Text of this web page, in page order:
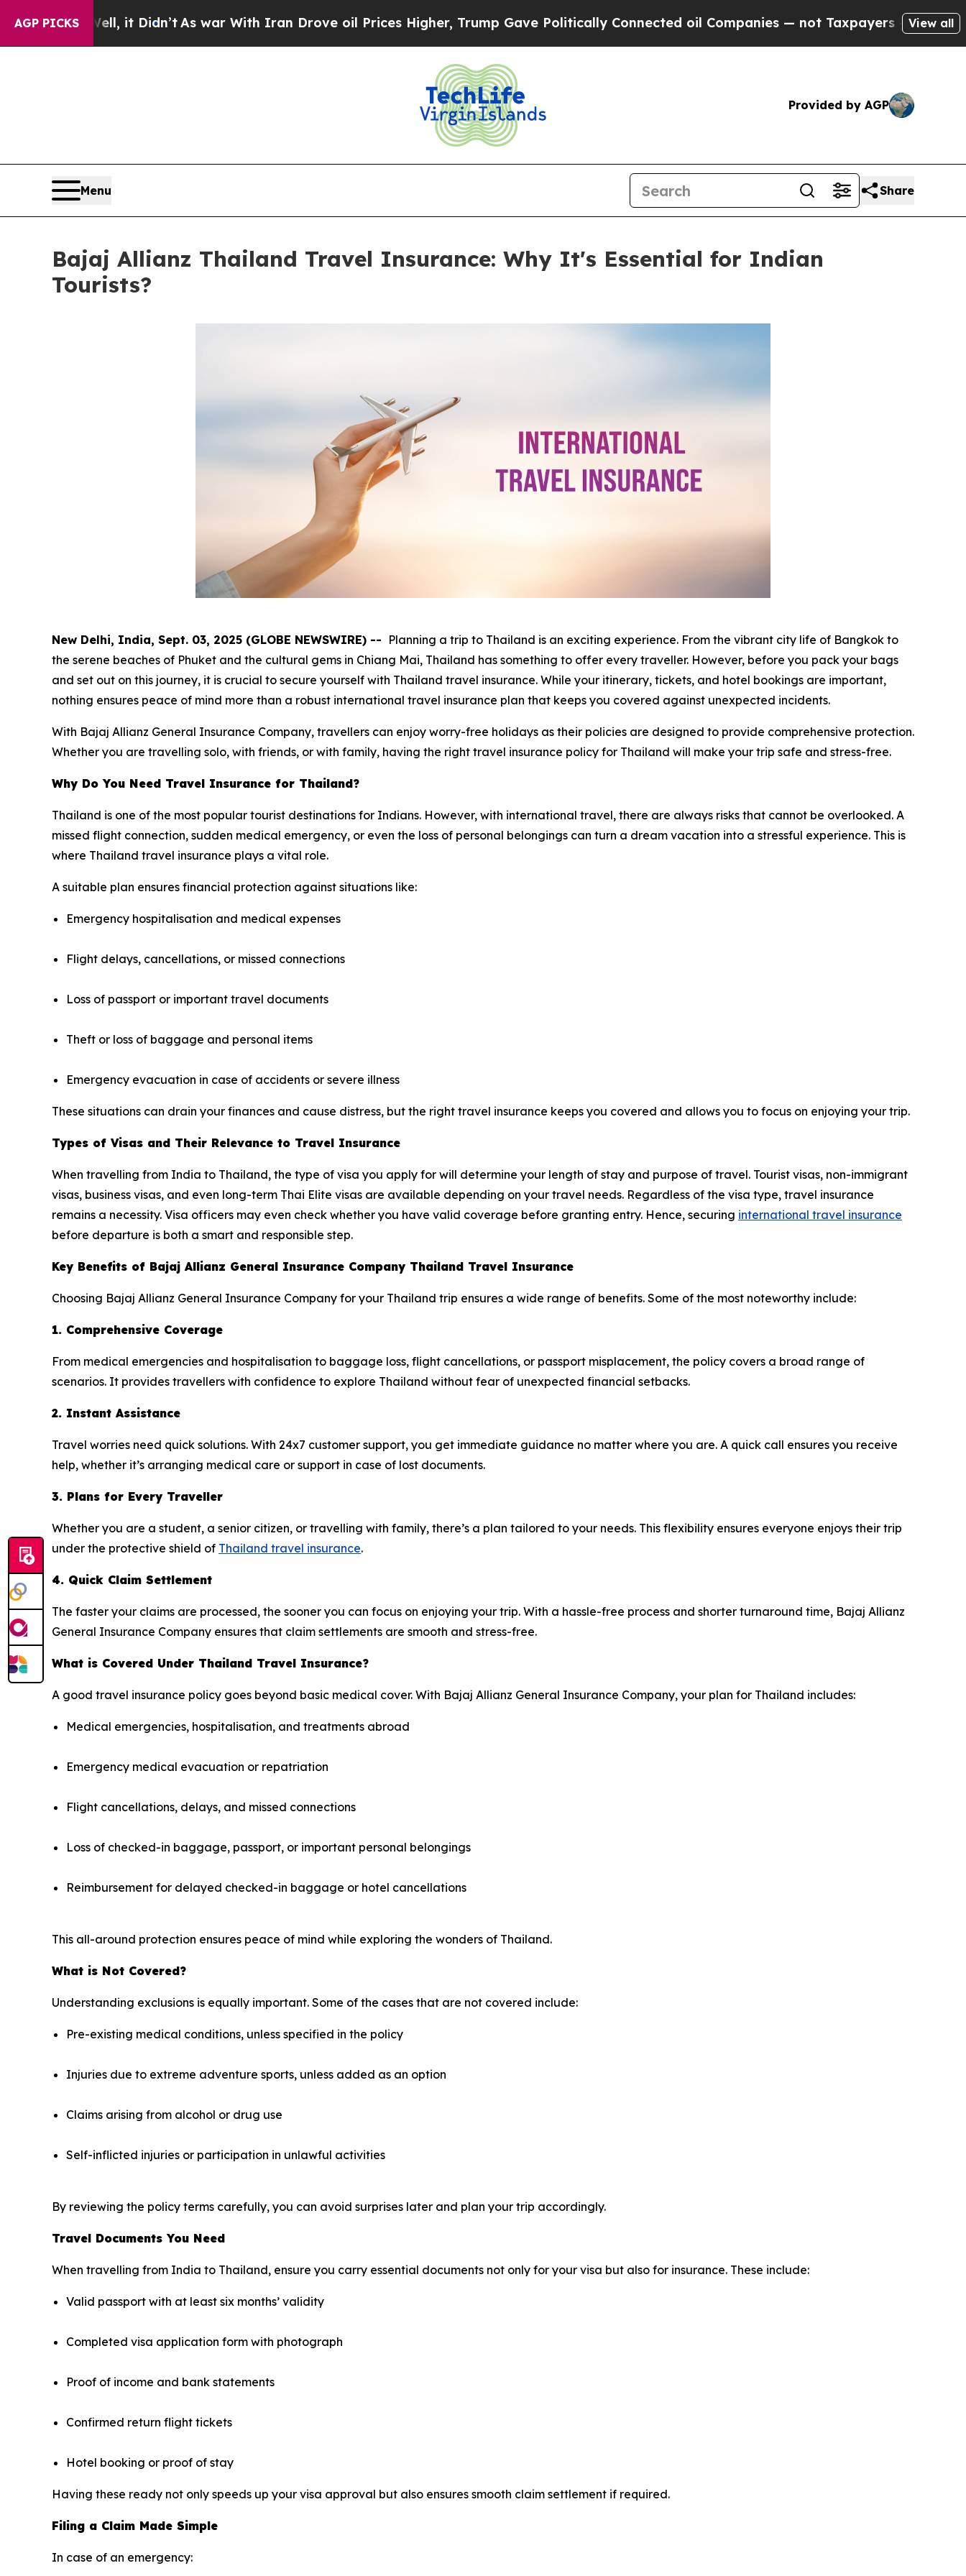
AGP PICKS
it Didn’tAs war With Iran Drove oil Prices Higher, Trump Gave Politically Connected oil Companies — not Taxpayers — the Chance to Cash in
View all
Provided by AGP
Menu Share
Bajaj Allianz Thailand Travel Insurance: Why It's Essential for Indian
Tourists?
New Delhi, India, Sept. 03, 2025 (GLOBE NEWSWIRE) -- Planning a trip to Thailand is an exciting experience. From the vibrant city life of Bangkok to
the serene beaches of Phuket and the cultural gems in Chiang Mai, Thailand has something to offer every traveller. However, before you pack your bags
and set out on this journey, it is crucial to secure yourself with Thailand travel insurance. While your itinerary, tickets, and hotel bookings are important,
nothing ensures peace of mind more than a robust international travel insurance plan that keeps you covered against unexpected incidents.
With Bajaj Allianz General Insurance Company, travellers can enjoy worry-free holidays as their policies are designed to provide comprehensive protection.
Whether you are travelling solo, with friends, or with family, having the right travel insurance policy for Thailand will make your trip safe and stress-free.
Why Do You Need Travel Insurance for Thailand?
Thailand is one of the most popular tourist destinations for Indians. However, with international travel, there are always risks that cannot be overlooked. A
missed flight connection, sudden medical emergency, or even the loss of personal belongings can turn a dream vacation into a stressful experience. This is
where Thailand travel insurance plays a vital role.
A suitable plan ensures financial protection against situations like:
Emergency hospitalisation and medical expenses
Flight delays, cancellations, or missed connections
Loss of passport or important travel documents
Theft or loss of baggage and personal items
Emergency evacuation in case of accidents or severe illness
These situations can drain your finances and cause distress, but the right travel insurance keeps you covered and allows you to focus on enjoying your trip.
Types of Visas and Their Relevance to Travel Insurance
When travelling from India to Thailand, the type of visa you apply for will determine your length of stay and purpose of travel. Tourist visas, non-immigrant
visas, business visas, and even long-term Thai Elite visas are available depending on your travel needs. Regardless of the visa type, travel insurance
remains a necessity. Visa officers may even check whether you have valid coverage before granting entry. Hence, securing international travel insurance
before departure is both a smart and responsible step.
Key Benefits of Bajaj Allianz General Insurance Company Thailand Travel Insurance
Choosing Bajaj Allianz General Insurance Company for your Thailand trip ensures a wide range of benefits. Some of the most noteworthy include:
1. Comprehensive Coverage
From medical emergencies and hospitalisation to baggage loss, flight cancellations, or passport misplacement, the policy covers a broad range of
scenarios. It provides travellers with confidence to explore Thailand without fear of unexpected financial setbacks.
2. Instant Assistance
Travel worries need quick solutions. With 24x7 customer support, you get immediate guidance no matter where you are. A quick call ensures you receive
help, whether it’s arranging medical care or support in case of lost documents.
3. Plans for Every Traveller
Whether you are a student, a senior citizen, or travelling with family, there’s a plan tailored to your needs. This flexibility ensures everyone enjoys their trip
under the protective shield of Thailand travel insurance.
4. Quick Claim Settlement
The faster your claims are processed, the sooner you can focus on enjoying your trip. With a hassle-free process and shorter turnaround time, Bajaj Allianz
General Insurance Company ensures that claim settlements are smooth and stress-free.
What is Covered Under Thailand Travel Insurance?
A good travel insurance policy goes beyond basic medical cover. With Bajaj Allianz General Insurance Company, your plan for Thailand includes:
Medical emergencies, hospitalisation, and treatments abroad
Emergency medical evacuation or repatriation
Flight cancellations, delays, and missed connections
Loss of checked-in baggage, passport, or important personal belongings
Reimbursement for delayed checked-in baggage or hotel cancellations
This all-around protection ensures peace of mind while exploring the wonders of Thailand.
What is Not Covered?
Understanding exclusions is equally important. Some of the cases that are not covered include:
Pre-existing medical conditions, unless specified in the policy
Injuries due to extreme adventure sports, unless added as an option
Claims arising from alcohol or drug use
Self-inflicted injuries or participation in unlawful activities
By reviewing the policy terms carefully, you can avoid surprises later and plan your trip accordingly.
Travel Documents You Need
When travelling from India to Thailand, ensure you carry essential documents not only for your visa but also for insurance. These include:
Valid passport with at least six months’ validity
Completed visa application form with photograph
Proof of income and bank statements
Confirmed return flight tickets
Hotel booking or proof of stay
Having these ready not only speeds up your visa approval but also ensures smooth claim settlement if required.
Filing a Claim Made Simple
In case of an emergency: